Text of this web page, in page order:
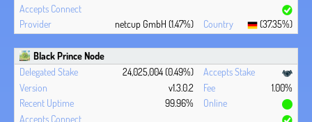
netcup GmbH (1.47%) (37.35%)
Black Prince Node
24,025,004 (0.49%)
v1.3.0.2
1.00%
99.96%